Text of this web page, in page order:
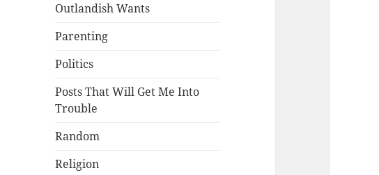
Outlandish Wants
Parenting
Politics
Posts That Will Get Me Into
Trouble
Random
Religion